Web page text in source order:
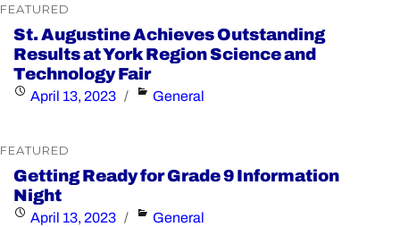
FEATURED
St. Augustine Achieves Outstanding
Results at York Region Science and
Technology Fair
Posted
April 13, 2023 Categories
General
FEATURED
Getting Ready for Grade 9 Information
Night
Posted
April 13, 2023 Categories
General